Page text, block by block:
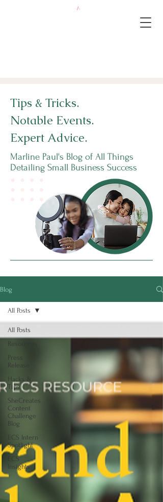
Tips & Tricks.
Notable Events.
Expert Advice.
Marline Paul's Blog of All Things
Detailing Small Business Success
Blog
All Posts
Resources
Press
Release
Hacks &
Tips
SheCreates
Content
Challenge
Blog
ECS Intern
Spotlight
ECS
Insights
All Posts